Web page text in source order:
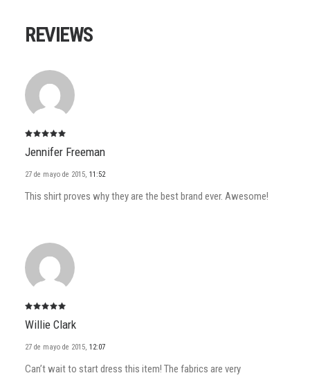
REVIEWS
con5de
Jennifer Freeman
27 de mayo de 2015, 11:52
This shirt proves why they are the best brand ever. Awesome!
con5de
Willie Clark
27 de mayo de 2015, 12:07
Can’t wait to start dress this item! The fabrics are very